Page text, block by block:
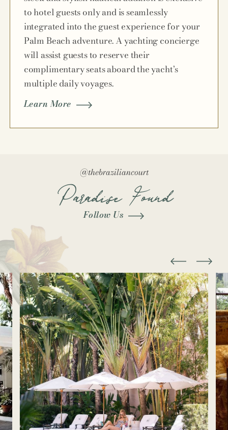
to hotel guests only and is seamlessly
integrated into the guest experience for your
Palm Beach adventure. A yachting concierge
will assist guests to reserve their
complimentary seats aboard the yacht’s
multiple daily voyages.
Learn More
@thebraziliancourt
Paradise Found
Follow Us